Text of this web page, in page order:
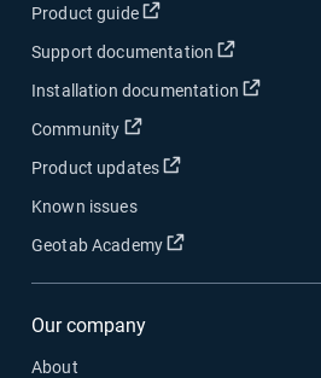
Product guide
Support documentation
Installation documentation
Community
Product updates
Known issues
Geotab Academy
Our company
About